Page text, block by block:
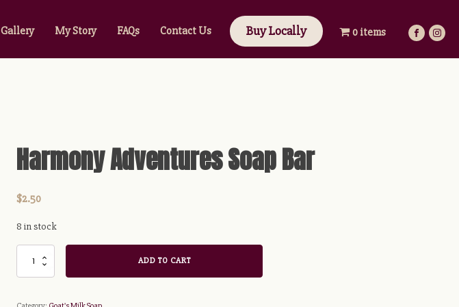
Gallery My Story FAQs Contact Us Buy Locally 0 items
Harmony Adventures Soap Bar
$2.50
8 in stock
Harmony
Adventures
ADD TO CART